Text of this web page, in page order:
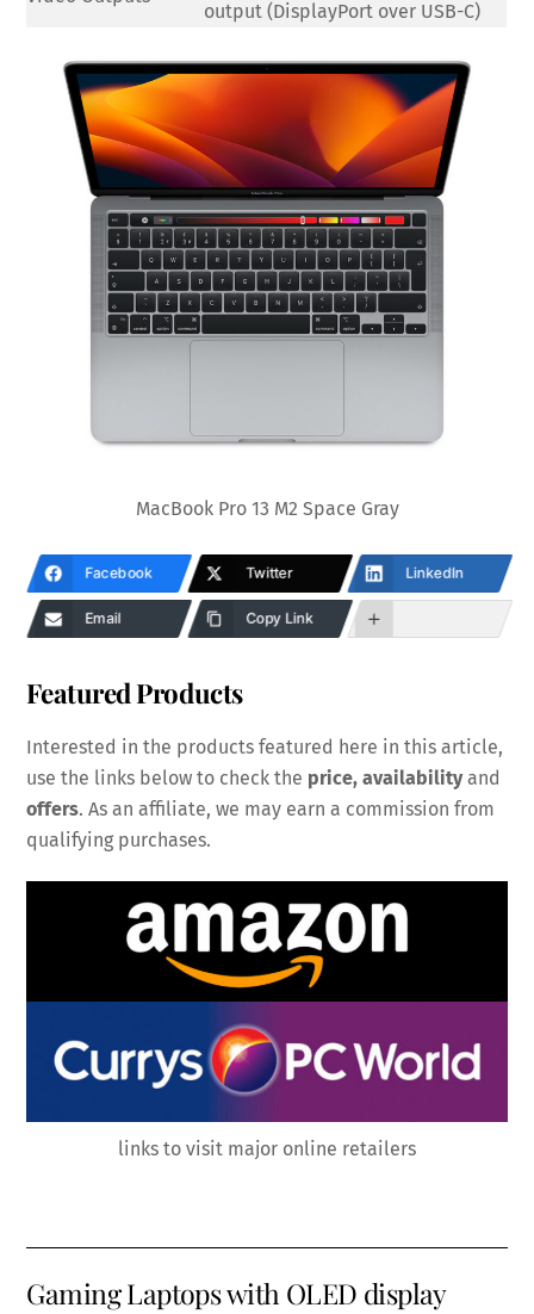
output (DisplayPort over USB-C)
MacBook Pro 13 M2 Space Gray
Facebook Twitter LinkedIn
Email Copy Link
Featured Products
Interested in the products featured here in this article,
use the links below to check the price, availabilityand
offers. As an affiliate, we may earn a commission from
qualifying purchases.
links to visit major online retailers
Gaming Laptops with OLED display